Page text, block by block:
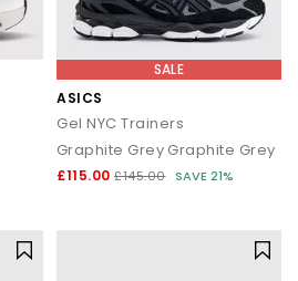
SALE
ASICS
Gel NYC Trainers
Graphite Grey Graphite Grey
£115.00 £145.00 SAVE 21%